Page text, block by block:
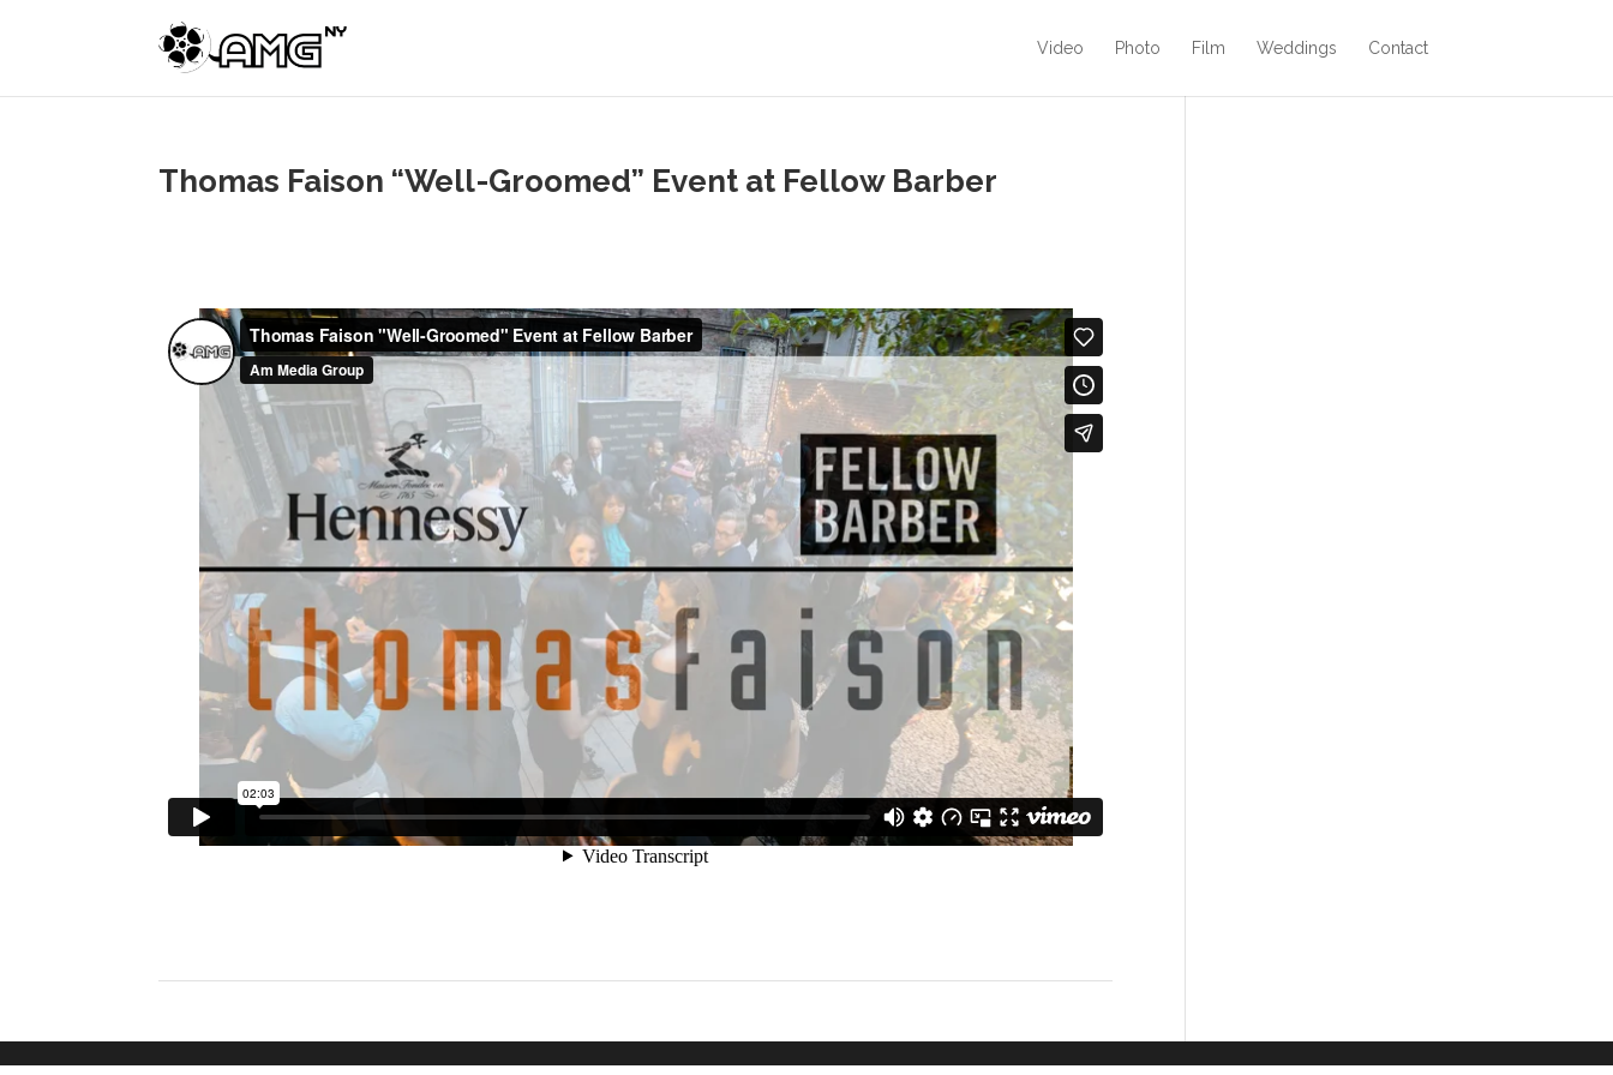
Video Photo Film Weddings Contact
Thomas Faison “Well-Groomed” Event at Fellow Barber